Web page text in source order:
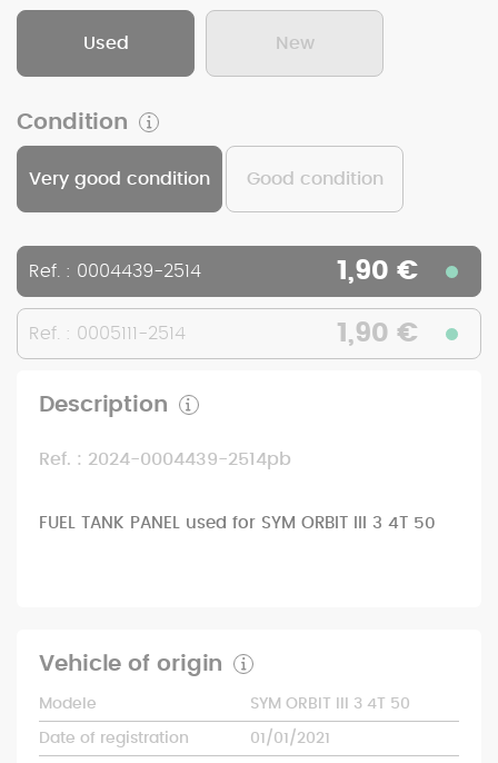
Used New
Condition
Very good condition Good condition
Ref. : 0004439-2514 1,90 €
Ref. : 0005111-2514 1,90 €
Description
Ref. : 2024-0004439-2514pb
FUEL TANK PANEL used for SYM ORBIT III 3 4T 50
Vehicle of origin
Modele SYM ORBIT III 3 4T 50
Date of registration 01/01/2021